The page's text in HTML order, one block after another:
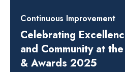
Continuous Improvement
Celebrating
and Community at
& Awards 2025